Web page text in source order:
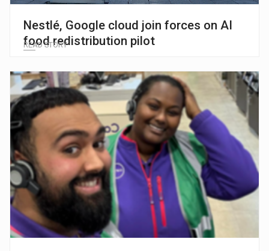
Nestlé, Google cloud join forces on AI
food redistribution pilot
READ STORY